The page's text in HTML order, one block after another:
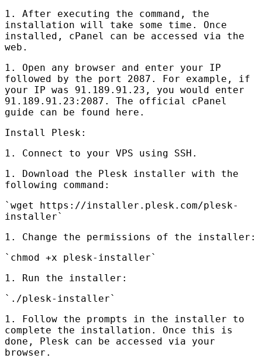
1. After executing the command, the
installation will take some time. Once
installed, cPanel can be accessed via the
web.
1. Open any browser and enter your IP
followed by the port 2087. For example, if
your IP was 91.189.91.23, you would enter
91.189.91.23:2087. The official cPanel
guide can be found here.
Install Plesk:
1. Connect to your VPS using SSH .
1. Download the Plesk installer with the
following command:
`wget https://installer.plesk.com/plesk-
installer`
1. Change the permissions of the installer:
`chmod +x plesk-installer`
1. Run the installer:
`./plesk-installer`
1. Follow the prompts in the installer to
complete the installation. Once this is
done, Plesk can be accessed via your
browser.